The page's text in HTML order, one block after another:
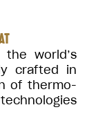
the world’s
crafted in
of thermo-